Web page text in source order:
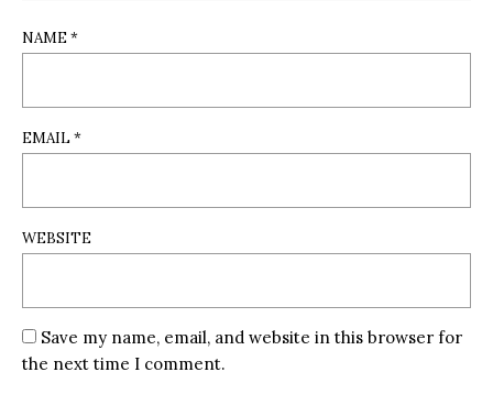
NAME *
EMAIL *
WEBSITE
Save my name, email, and website in this browser for
the next time I comment.